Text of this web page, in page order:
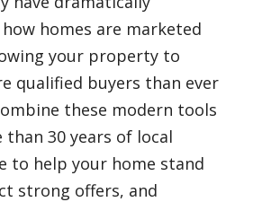
homes are marketed
your property to
qualified buyers than ever
these modern tools
30 years of local
to help your home stand
strong offers, and